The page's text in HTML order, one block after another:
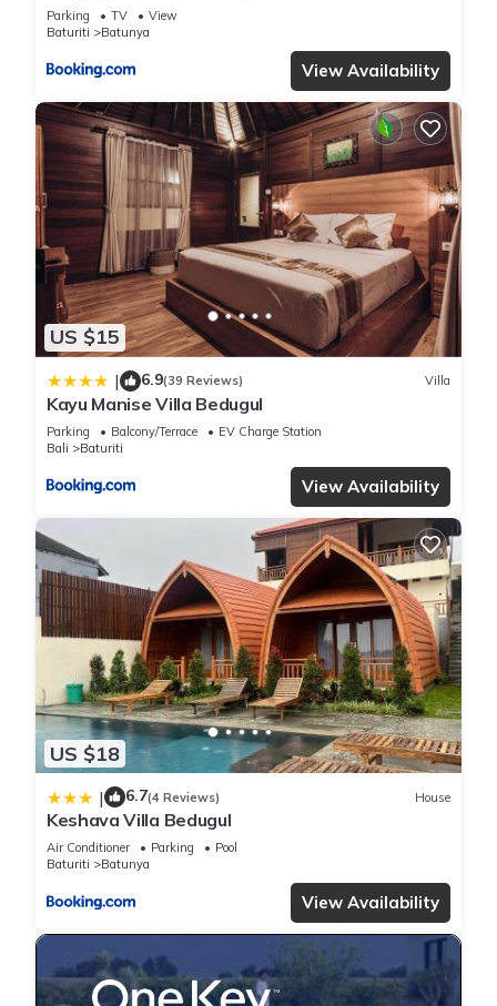
Parking TV
View
Baturiti
Batunya
View Availability
US $15
| 6.9(39 Reviews) Villa
Kayu Manise Villa Bedugul
Parking Balcony/Terrace
EV Charge Station
Bali
Baturiti
View Availability
US $18
| 6.7(4 Reviews) House
Keshava Villa Bedugul
Air Conditioner Parking
Pool
Baturiti
Batunya
View Availability